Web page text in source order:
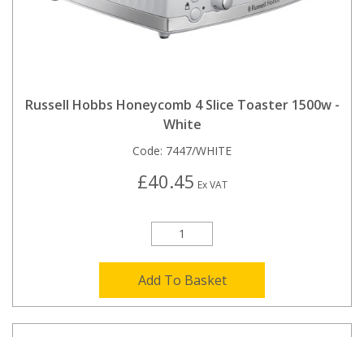
Russell Hobbs Honeycomb 4 Slice Toaster 1500w -
White
Code: 7447/WHITE
£40.45 Ex VAT
Add To Basket